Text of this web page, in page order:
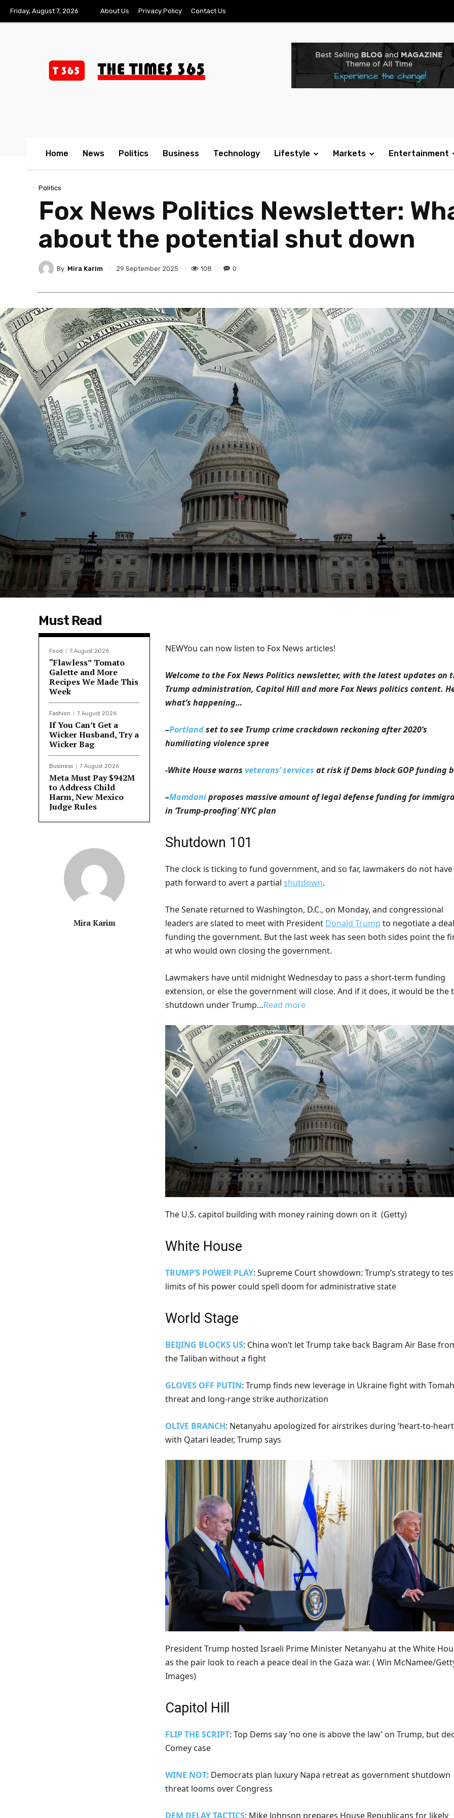
Friday, August 7, 2026 About Us Privacy Policy Contact Us
Home News Politics Business Technology Lifestyle Markets Entertainment
Politics
Fox News Politics Newsletter:
about the potential shut down
By Mira Karim 29 September 2025 108 0
Must Read
Food 7 August 2026
“Flawless” Tomato
Galette and More
Recipes We Made This
Week
Fashion 7 August 2026
If You Can’t Get a
Wicker Husband, Try a
Wicker Bag
Business 7 August 2026
Meta Must Pay $942M
to Address Child
Harm, New Mexico
Judge Rules
Mira Karim
NEWYou can now listen to Fox News articles!
Welcome to the Fox News Politics newsletter, with the latest updates on
Trump administration, Capitol Hill and more Fox News politics content.
what’s happening…
–Portlandset to see Trump crime crackdown reckoning after 2020’s
humiliating violence spree
-White House warns veterans’ services at risk if Dems block GOP funding
–Mamdaniproposes massive amount of legal defense funding for
in ‘Trump-proofing’ NYC plan
Shutdown 101
The clock is ticking to fund government, and so far, lawmakers do not have
path forward to avert a partial shutdown.
The Senate returned to Washington, D.C., on Monday, and congressional
leaders are slated to meet with President Donald Trump to negotiate a
funding the government. But the last week has seen both sides point the
at who would own closing the government.
Lawmakers have until midnight Wednesday to pass a short-term funding
extension, or else the government will close. And if it does, it would be the
shutdown under Trump…Read more
The U.S. capitol building with money raining down on it (Getty)
White House
TRUMP’S POWER PLAY: Supreme Court showdown: Trump’s strategy to
limits of his power could spell doom for administrative state
World Stage
BEIJING BLOCKS US: China won’t let Trump take back Bagram Air Base
the Taliban without a fight
GLOVES OFF PUTIN: Trump finds new leverage in Ukraine fight with
threat and long-range strike authorization
OLIVE BRANCH: Netanyahu apologized for airstrikes during ‘heart-to-
with Qatari leader, Trump says
President Trump hosted Israeli Prime Minister Netanyahu at the White
as the pair look to reach a peace deal in the Gaza war. ( Win McNamee/
Images)
Capitol Hill
FLIP THE SCRIPT: Top Dems say ‘no one is above the law’ on Trump, but
Comey case
WINE NOT: Democrats plan luxury Napa retreat as government shutdown
threat looms over Congress
DEM DELAY TACTICS: Mike Johnson prepares House Republicans for likely